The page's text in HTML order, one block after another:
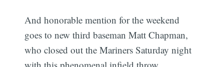
And honorable mention for the weekend
goes to new third baseman Matt Chapman,
who closed out the Mariners Saturday night